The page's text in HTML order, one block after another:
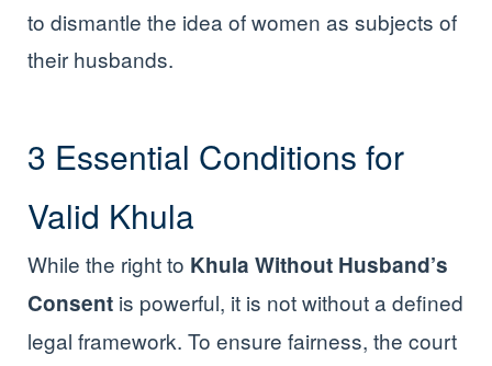
to dismantle the idea of women as subjects of
their husbands.
3 Essential Conditions for
Valid Khula
While the right to Khula Without Husband’s
Consent is powerful, it is not without a defined
legal framework. To ensure fairness, the court